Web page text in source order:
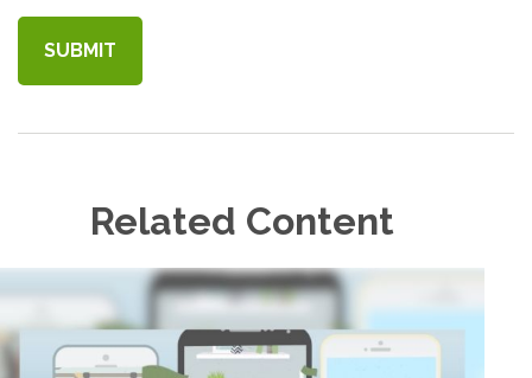
Related Content